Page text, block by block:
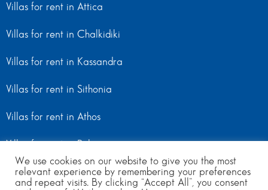
Villas for rent in Attica
Villas for rent in Chalkidiki
Villas for rent in Kassandra
Villas for rent in Sithonia
Villas for rent in Athos
Villas for rent in Peloponnese
Villas for rent in Mainland Greece
We use cookies on our website to give you the most
relevant experience by remembering your preferences
and repeat visits. By clicking “Accept All”, you consent